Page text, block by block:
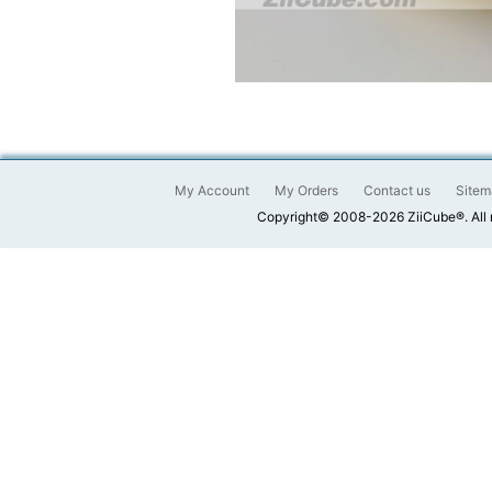
My Account My Orders Contact us
Copyright© 2008-2026 ZiiCube®. All